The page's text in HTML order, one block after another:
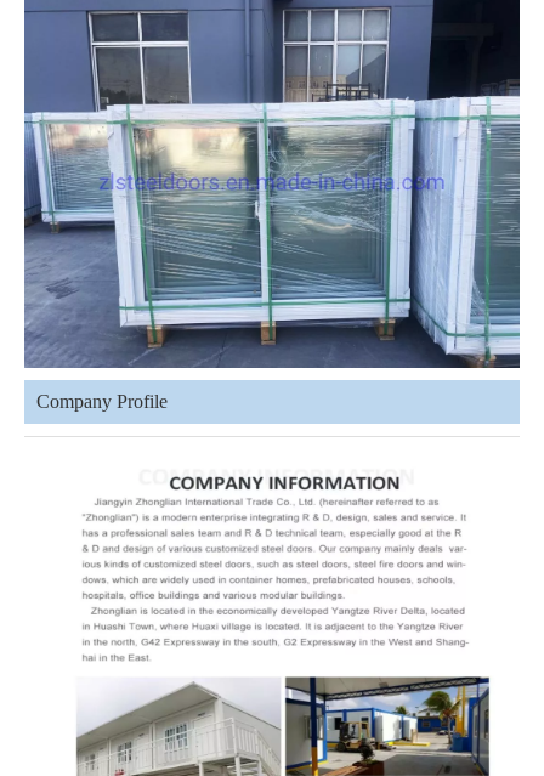
Company Profile